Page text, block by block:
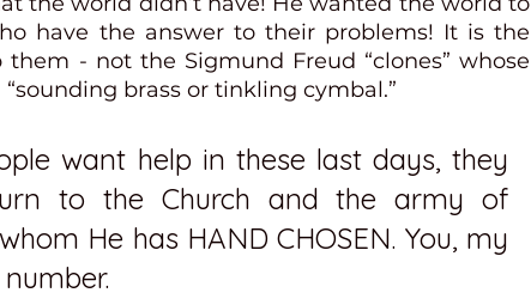
have the answer to their problems! It is the
them - not the Sigmund Freud “clones” whose
brass or tinkling cymbal.”
want help in these last days, they
to the Church and the army of
He has HAND CHOSEN. You, my